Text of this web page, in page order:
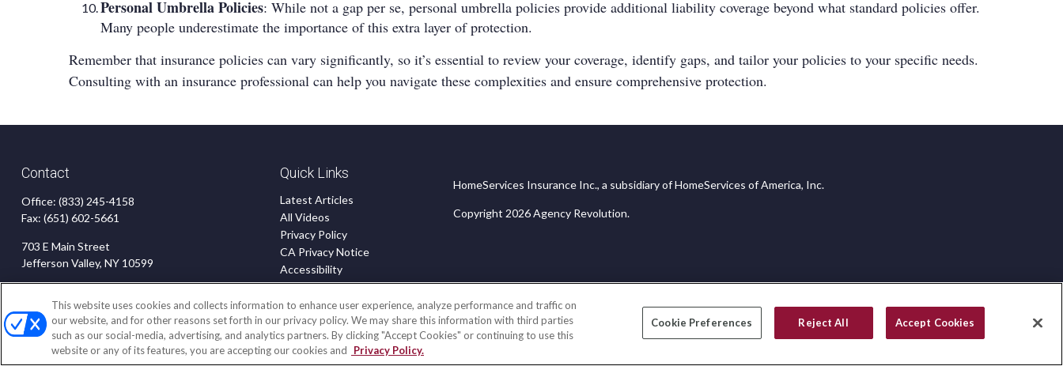
Personal Umbrella Policies: While not a gap per se, personal umbrella policies provide additional liability coverage beyond what standard policies offer.
Many people underestimate the importance of this extra layer of protection.
Remember that insurance policies can vary significantly, so it’s essential to review your coverage, identify gaps, and tailor your policies to your specific needs.
Consulting with an insurance professional can help you navigate these complexities and ensure comprehensive protection.
Contact
Office: (833) 245-4158
Fax: (651) 602-5661
703 E Main Street
Jefferson Valley, NY 10599
Quick Links
Latest Articles
All Videos
Privacy Policy
CA Privacy Notice
Accessibility
Terms of Use
Disclaimer
Blog
HomeServices Insurance Inc., a subsidiary of HomeServices of America, Inc.
Copyright 2026 Agency Revolution.
This website uses cookies and collects information to enhance user experience, analyze performance and traffic on
our website, and for other reasons set forth in our privacy policy. We may share this information with third parties
such as our social-media, advertising, and analytics partners. By clicking "Accept Cookies" or continuing to use this
website or any of its features, you are accepting our cookies and
Privacy Policy.
Cookie Preferences Reject All Accept Cookies